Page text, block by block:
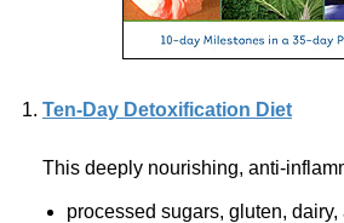
Ten-Day Detoxification Diet
This deeply nourishing, anti-
processed sugars, gluten, dairy,